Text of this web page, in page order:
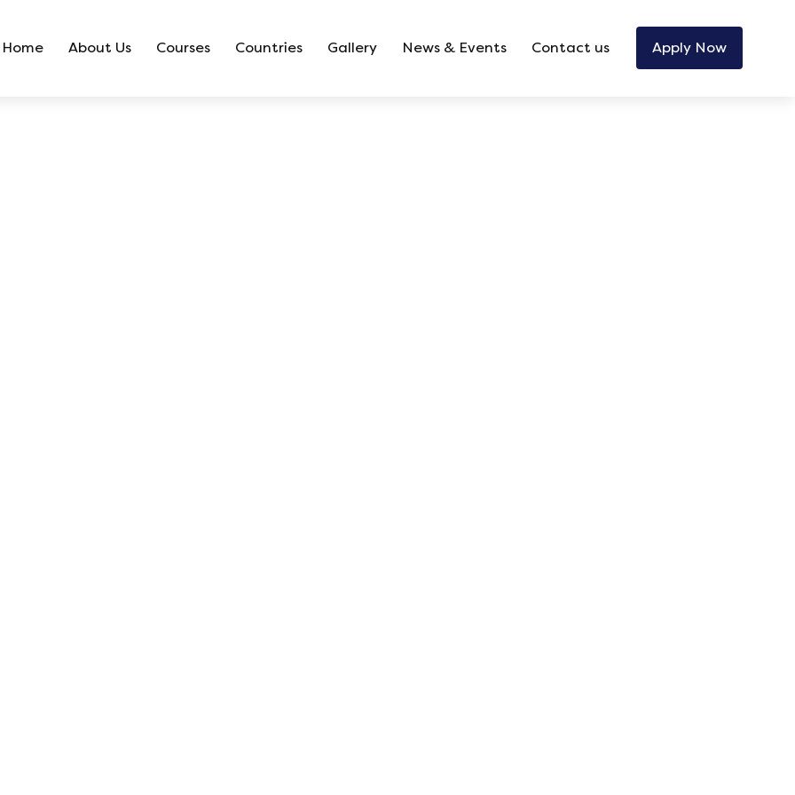
Home About Us Courses Countries Gallery News & Events Contact us Apply Now